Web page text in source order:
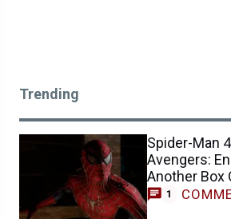
Trending
Spider-Man
Avengers:
Another Box
1